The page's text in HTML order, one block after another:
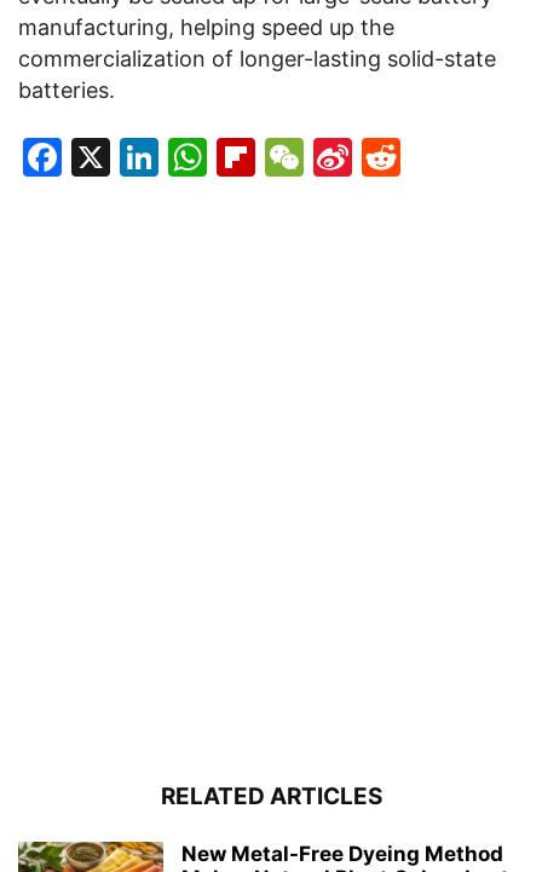
manufacturing, helping speed up the
commercialization of longer-lasting solid-state
batteries.
Facebook
X LinkedIn
WhatsApp
Flipboard
WeChat
Sina
RELATED ARTICLES
New Metal-Free Dyeing Method